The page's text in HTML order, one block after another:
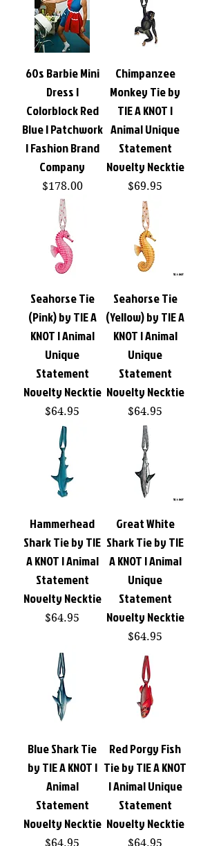
60s Barbie Mini
Dress |
Colorblock Red
Blue | Patchwork
| Fashion Brand
Company
Price
$178.00
Chimpanzee
Monkey Tie by
TIE A KNOT |
Animal Unique
Statement
Novelty Necktie
Price
$69.95
Seahorse Tie
(Pink) by TIE A
KNOT | Animal
Unique
Statement
Novelty Necktie
Price
$64.95
Seahorse Tie
(Yellow) by TIE A
KNOT | Animal
Unique
Statement
Novelty Necktie
Price
$64.95
Hammerhead
Shark Tie by TIE
A KNOT | Animal
Statement
Novelty Necktie
Price
$64.95
Great White
Shark Tie by TIE
A KNOT | Animal
Unique
Statement
Novelty Necktie
Price
$64.95
Blue Shark Tie
by TIE A KNOT |
Animal
Statement
Novelty Necktie
Price
$64.95
Red Porgy Fish
Tie by TIE A KNOT
| Animal Unique
Statement
Novelty Necktie
Price
$64.95